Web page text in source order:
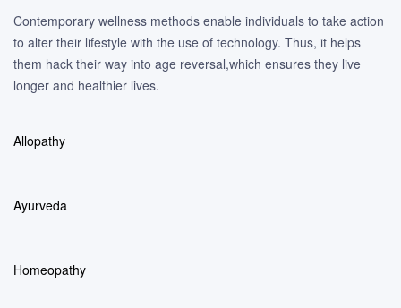
Contemporary wellness methods enable individuals to take action
to alter their lifestyle with the use of technology. Thus, it helps
them hack their way into age reversal,which ensures they live
longer and healthier lives.
Allopathy
Ayurveda
Homeopathy